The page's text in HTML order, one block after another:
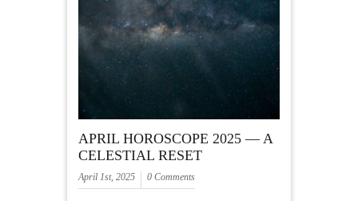
APRIL HOROSCOPE 2025 — A
CELESTIAL RESET
April 1st, 2025 0 Comments